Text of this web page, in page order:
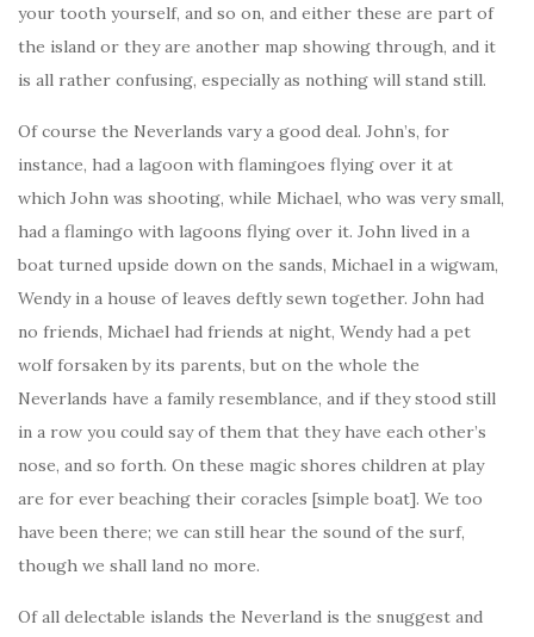
your tooth yourself, and so on, and either these are part of
the island or they are another map showing through, and it
is all rather confusing, especially as nothing will stand still.
Of course the Neverlands vary a good deal. John’s, for
instance, had a lagoon with flamingoes flying over it at
which John was shooting, while Michael, who was very small,
had a flamingo with lagoons flying over it. John lived in a
boat turned upside down on the sands, Michael in a wigwam,
Wendy in a house of leaves deftly sewn together. John had
no friends, Michael had friends at night, Wendy had a pet
wolf forsaken by its parents, but on the whole the
Neverlands have a family resemblance, and if they stood still
in a row you could say of them that they have each other’s
nose, and so forth. On these magic shores children at play
are for ever beaching their coracles [simple boat]. We too
have been there; we can still hear the sound of the surf,
though we shall land no more.
Of all delectable islands the Neverland is the snuggest and